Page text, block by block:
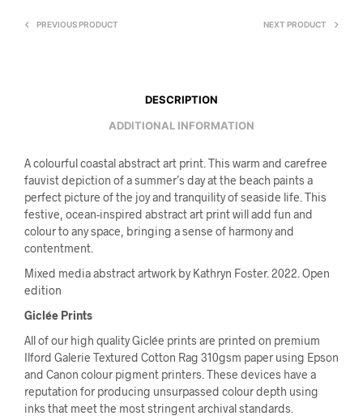
PREVIOUS PRODUCT NEXT PRODUCT
DESCRIPTION
ADDITIONAL INFORMATION
A colourful coastal abstract art print. This warm and carefree
fauvist depiction of a summer’s day at the beach paints a
perfect picture of the joy and tranquility of seaside life. This
festive, ocean-inspired abstract art print will add fun and
colour to any space, bringing a sense of harmony and
contentment.
Mixed media abstract artwork by Kathryn Foster. 2022. Open
edition
Giclée Prints
All of our high quality Giclée prints are printed on premium
Ilford Galerie Textured Cotton Rag 310gsm paper using Epson
and Canon colour pigment printers. These devices have a
reputation for producing unsurpassed colour depth using
inks that meet the most stringent archival standards.